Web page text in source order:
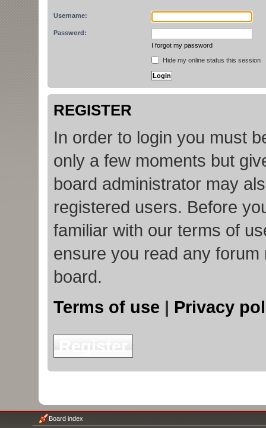
Username:
Password:
I forgot my password
Hide my online status this session
REGISTER
In order to login you must
only a few moments but
board administrator may
registered users. Before
familiar with our terms of
ensure you read any
board.
Terms of use | Privacy
Board index